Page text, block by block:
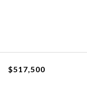
$517,500